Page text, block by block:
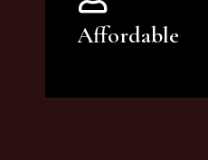
Affordable